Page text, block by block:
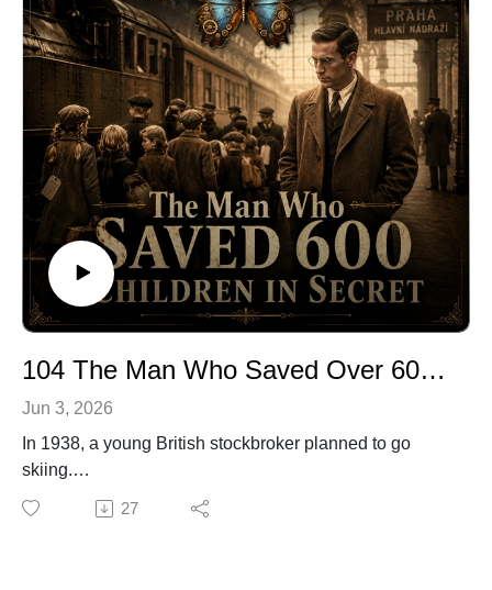
were meeting the real Santa Claus.
In this episode of Twist of Fate Radio, we share the
heartwarming story of the first department store Santa
— and how one man’s simple idea brought Santa a
little closer to home.
🔗 Explore more stories at TwistOfFateRadio.com🎙️ For
voiceover work, visit ClarkVOServices.com.
104 The Man Who Saved Over 600 Children in Secret
Jun 3, 2026
In 1938, a young British stockbroker planned to go
skiing.
Instead, one message from a friend sent him to Prague,
where frightened families were searching for any way
27